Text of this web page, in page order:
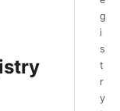
g
i
s
t
r
y